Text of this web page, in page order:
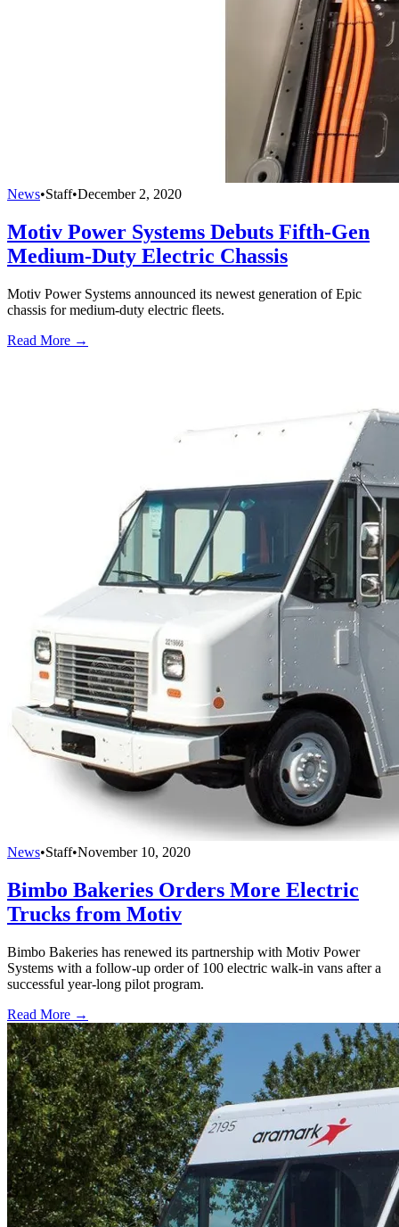
News•Staff•December 2, 2020
Motiv Power Systems Debuts Fifth-Gen
Medium-Duty Electric Chassis
Motiv Power Systems announced its newest generation of Epic
chassis for medium-duty electric fleets.
Read More →
News•Staff•November 10, 2020
Bimbo Bakeries Orders More Electric
Trucks from Motiv
Bimbo Bakeries has renewed its partnership with Motiv Power
Systems with a follow-up order of 100 electric walk-in vans after a
successful year-long pilot program.
Read More →